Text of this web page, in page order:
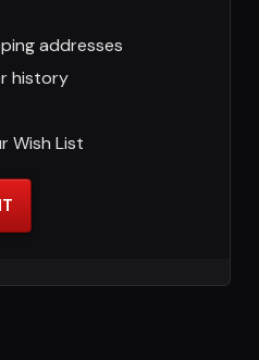
addresses
history
Wish List